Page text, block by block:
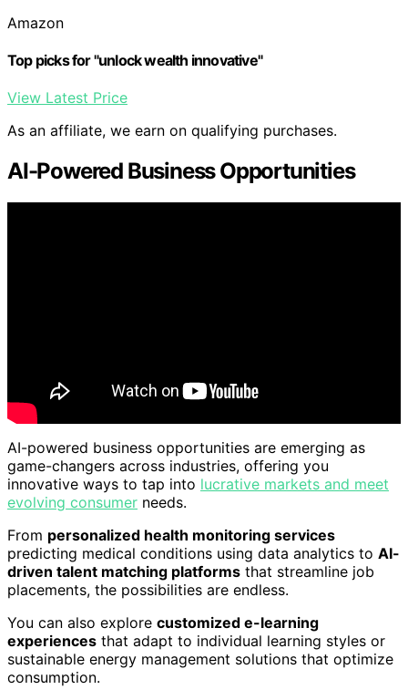
Amazon
Top picks for "unlock wealth innovative"
View Latest Price
As an affiliate, we earn on qualifying purchases.
AI-Powered Business Opportunities
AI-powered business opportunities are emerging as
game-changers across industries, offering you
innovative ways to tap into lucrative markets and meet
evolving consumer needs.
From personalized health monitoring services
predicting medical conditions using data analytics to AI-
driven talent matching platforms that streamline job
placements, the possibilities are endless.
You can also explore customized e-learning
experiences that adapt to individual learning styles or
sustainable energy management solutions that optimize
consumption.